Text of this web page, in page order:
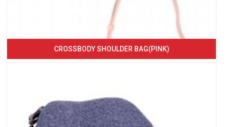
CROSSBODY SHOULDER BAG(PINK)